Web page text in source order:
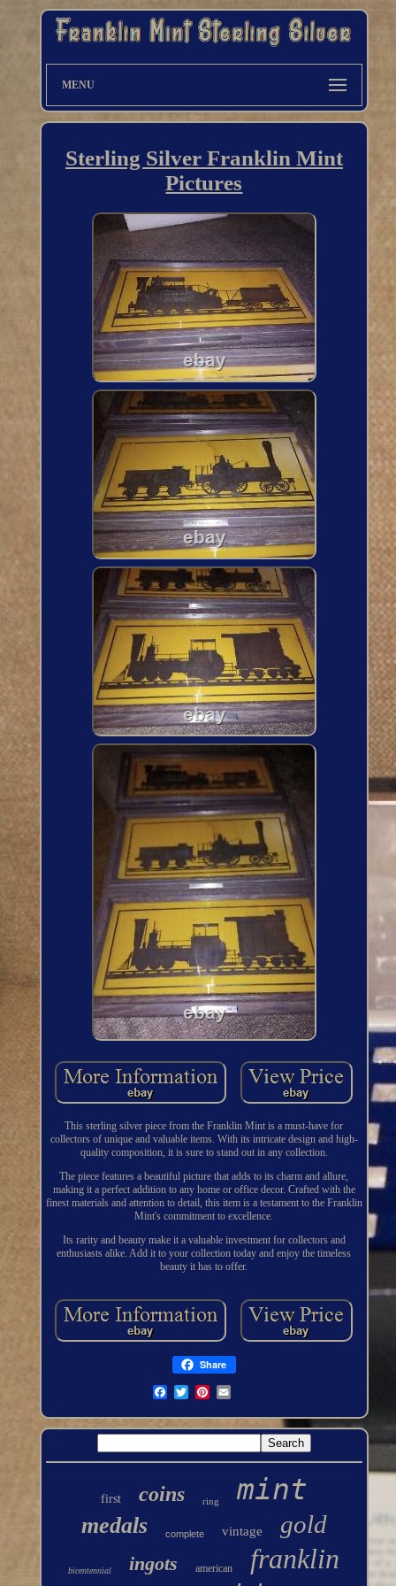
MENU
Sterling Silver Franklin Mint
Pictures
This sterling silver piece from the Franklin Mint is a must-have for
collectors of unique and valuable items. With its intricate design and high-
quality composition, it is sure to stand out in any collection.
The piece features a beautiful picture that adds to its charm and allure,
making it a perfect addition to any home or office decor. Crafted with the
finest materials and attention to detail, this item is a testament to the Franklin
Mint's commitment to excellence.
Its rarity and beauty make it a valuable investment for collectors and
enthusiasts alike. Add it to your collection today and enjoy the timeless
beauty it has to offer.
Share
first coins ring mint
medals complete vintage gold
bicentennial ingots american franklin